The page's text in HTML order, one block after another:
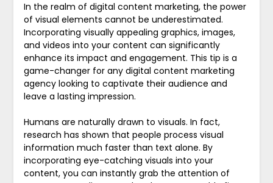
In the realm of digital content marketing, the power
of visual elements cannot be underestimated.
Incorporating visually appealing graphics, images,
and videos into your content can significantly
enhance its impact and engagement. This tip is a
game-changer for any digital content marketing
agency looking to captivate their audience and
leave a lasting impression.
Humans are naturally drawn to visuals. In fact,
research has shown that people process visual
information much faster than text alone. By
incorporating eye-catching visuals into your
content, you can instantly grab the attention of